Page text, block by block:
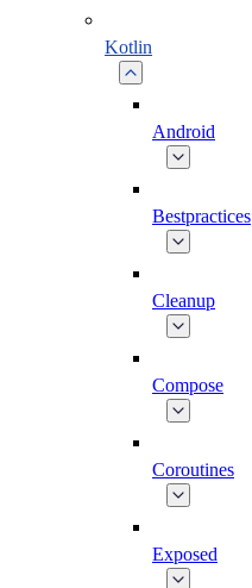
Kotlin
Android
Bestpractices
Cleanup
Compose
Coroutines
Exposed